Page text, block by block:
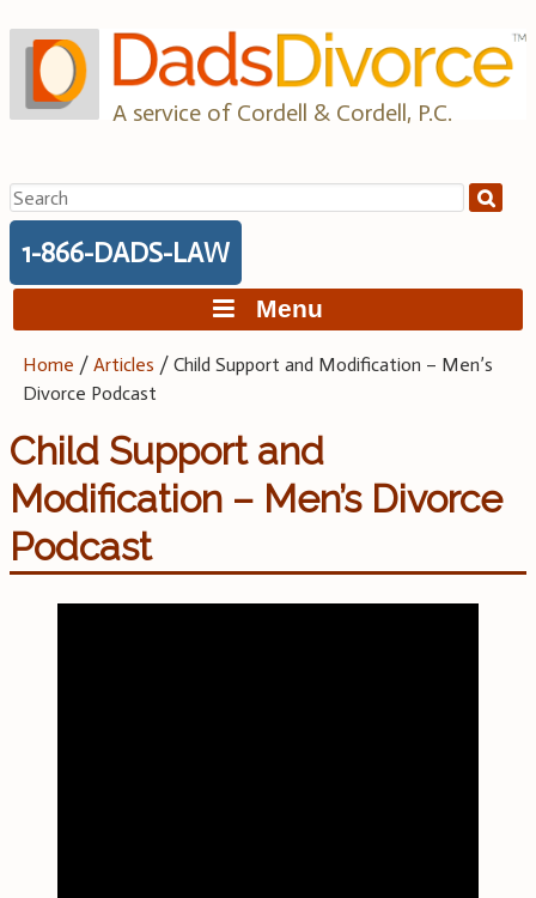
to
content
A service of Cordell & Cordell, P.C.
Search
for:
1-866-DADS-LAW
Menu
Home /Articles /Child Support and Modification – Men’s
Divorce Podcast
Child Support and
Modification – Men’s Divorce
Podcast